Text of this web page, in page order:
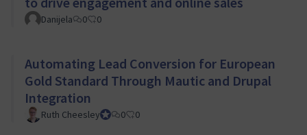
Danijela 0 0
Automating Lead Conversion for European
Gold Standard Through Mautic and Drupal
Integration
Ruth CheesleyMautic Project Lead
0 0